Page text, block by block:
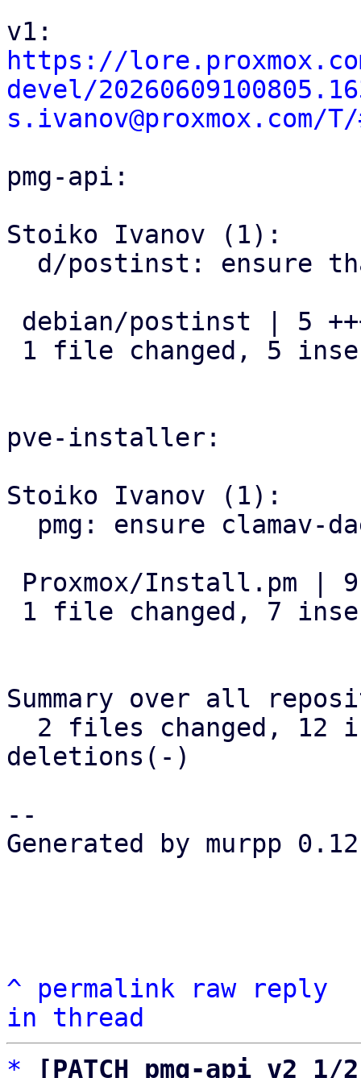
https://
devel/
s.ivanov@proxmox.com/
pmg-api:
Stoiko Ivanov (1):
pve-installer:
Stoiko Ivanov (1):
Summary over all
deletions(-)
--
Generated by murpp
^ permalink raw
reply
in thread
*
[PATCH pmg-api v2